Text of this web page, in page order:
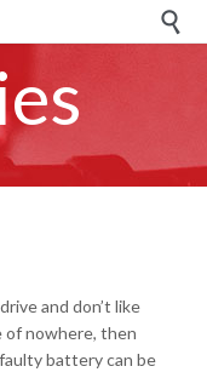

and don’t like
of nowhere, then
battery can be